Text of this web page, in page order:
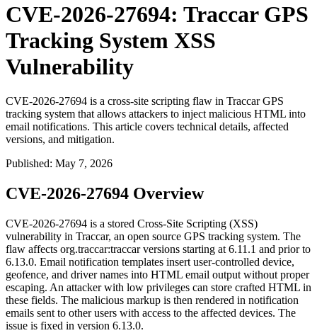
CVE-2026-27694: Traccar GPS
Tracking System XSS
Vulnerability
CVE-2026-27694 is a cross-site scripting flaw in Traccar GPS
tracking system that allows attackers to inject malicious HTML into
email notifications. This article covers technical details, affected
versions, and mitigation.
Published: May 7, 2026
CVE-2026-27694 Overview
CVE-2026-27694 is a stored Cross-Site Scripting (XSS)
vulnerability in Traccar, an open source GPS tracking system. The
flaw affects org.traccar:traccarversions starting at 6.11.1 and prior to
6.13.0. Email notification templates insert user-controlled device,
geofence, and driver names into HTML email output without proper
escaping. An attacker with low privileges can store crafted HTML in
these fields. The malicious markup is then rendered in notification
emails sent to other users with access to the affected devices. The
issue is fixed in version 6.13.0.